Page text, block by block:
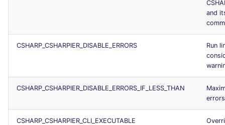
and
CSHARP_CSHARPIER_DISABLE_ERRORS
Run
CSHARP_CSHARPIER_DISABLE_ERRORS_IF_LESS_THAN
CSHARP_CSHARPIER_CLI_EXECUTABLE